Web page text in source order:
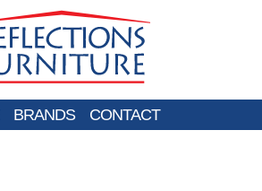
BRANDS CONTACT